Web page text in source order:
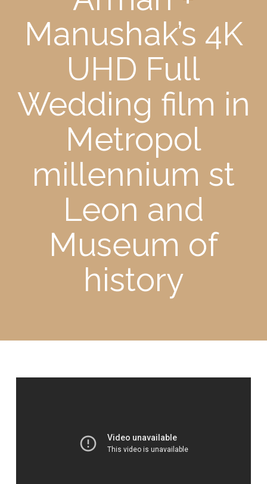
Manushak’s 4K
UHD Full
Wedding film in
Metropol
millennium st
Leon and
Museum of
history